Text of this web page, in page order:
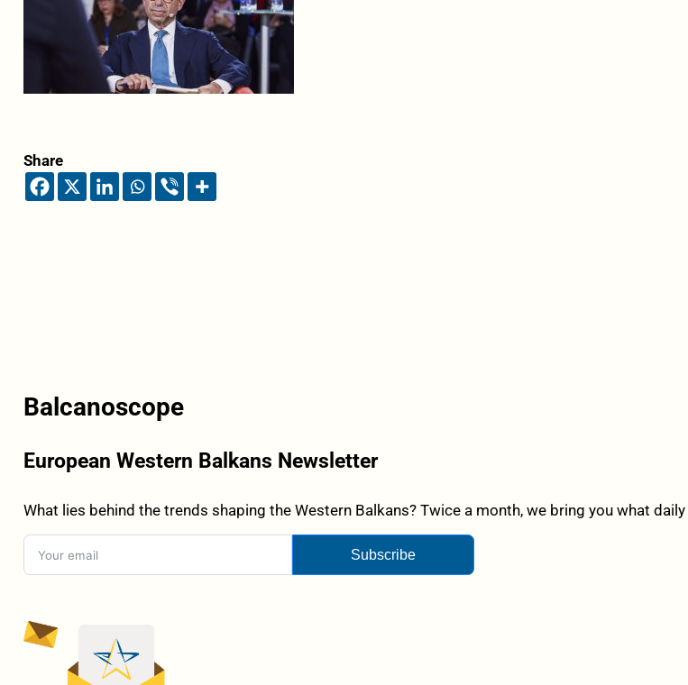
Share
Balcanoscope
European Western Balkans Newsletter
What lies behind the trends shaping the Western Balkans? Twice a month, we bring you what
Subscribe